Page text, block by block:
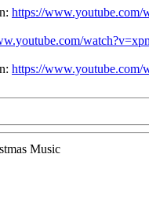
https://www.youtube.com/
https://
Music